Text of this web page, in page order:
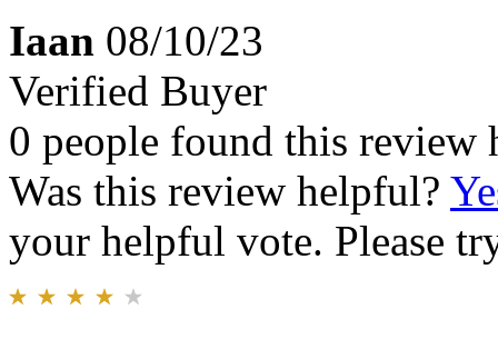
Iaan 08/10/23
Verified Buyer
0 people found this review
Was this review helpful?
your helpful vote. Please